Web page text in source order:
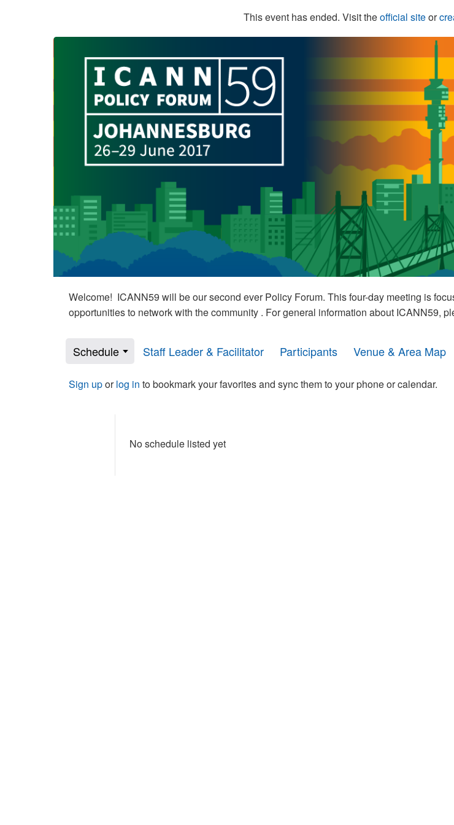
This event has ended. Visit theofficial siteor
Welcome! ICANN59 will be our second ever Policy Forum. This four-day meeting is
opportunities to network with the community . For general information about ICANN59,
Schedule Staff Leader & Facilitator Participants Venue & Area Map
Sign uporlog in to bookmark your favorites and sync them to your phone or calendar.
No schedule listed yet